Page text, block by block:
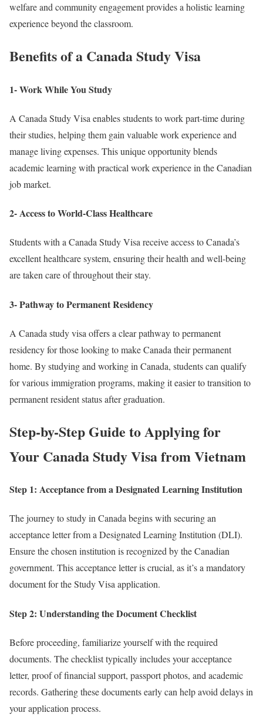
welfare and community engagement provides a holistic learning
experience beyond the classroom.
Benefits of a Canada Study Visa
1- Work While You Study
A Canada Study Visa enables students to work part-time during
their studies, helping them gain valuable work experience and
manage living expenses. This unique opportunity blends
academic learning with practical work experience in the Canadian
job market.
2- Access to World-Class Healthcare
Students with a Canada Study Visa receive access to Canada’s
excellent healthcare system, ensuring their health and well-being
are taken care of throughout their stay.
3- Pathway to Permanent Residency
A Canada study visa offers a clear pathway to permanent
residency for those looking to make Canada their permanent
home. By studying and working in Canada, students can qualify
for various immigration programs, making it easier to transition to
permanent resident status after graduation.
Step-by-Step Guide to Applying for
Your Canada Study Visa from Vietnam
Step 1: Acceptance from a Designated Learning Institution
The journey to study in Canada begins with securing an
acceptance letter from a Designated Learning Institution (DLI).
Ensure the chosen institution is recognized by the Canadian
government. This acceptance letter is crucial, as it’s a mandatory
document for the Study Visa application.
Step 2: Understanding the Document Checklist
Before proceeding, familiarize yourself with the required
documents. The checklist typically includes your acceptance
letter, proof of financial support, passport photos, and academic
records. Gathering these documents early can help avoid delays in
your application process.